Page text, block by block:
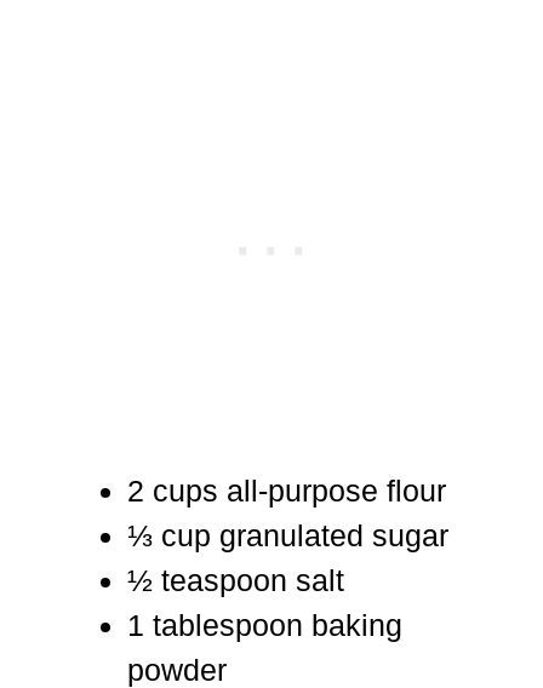
2 cups all-purpose flour
⅓ cup granulated sugar
½ teaspoon salt
1 tablespoon baking
powder